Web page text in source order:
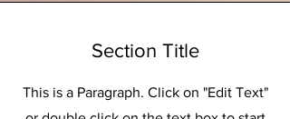
Section Title
This is a Paragraph. Click on "Edit Text"